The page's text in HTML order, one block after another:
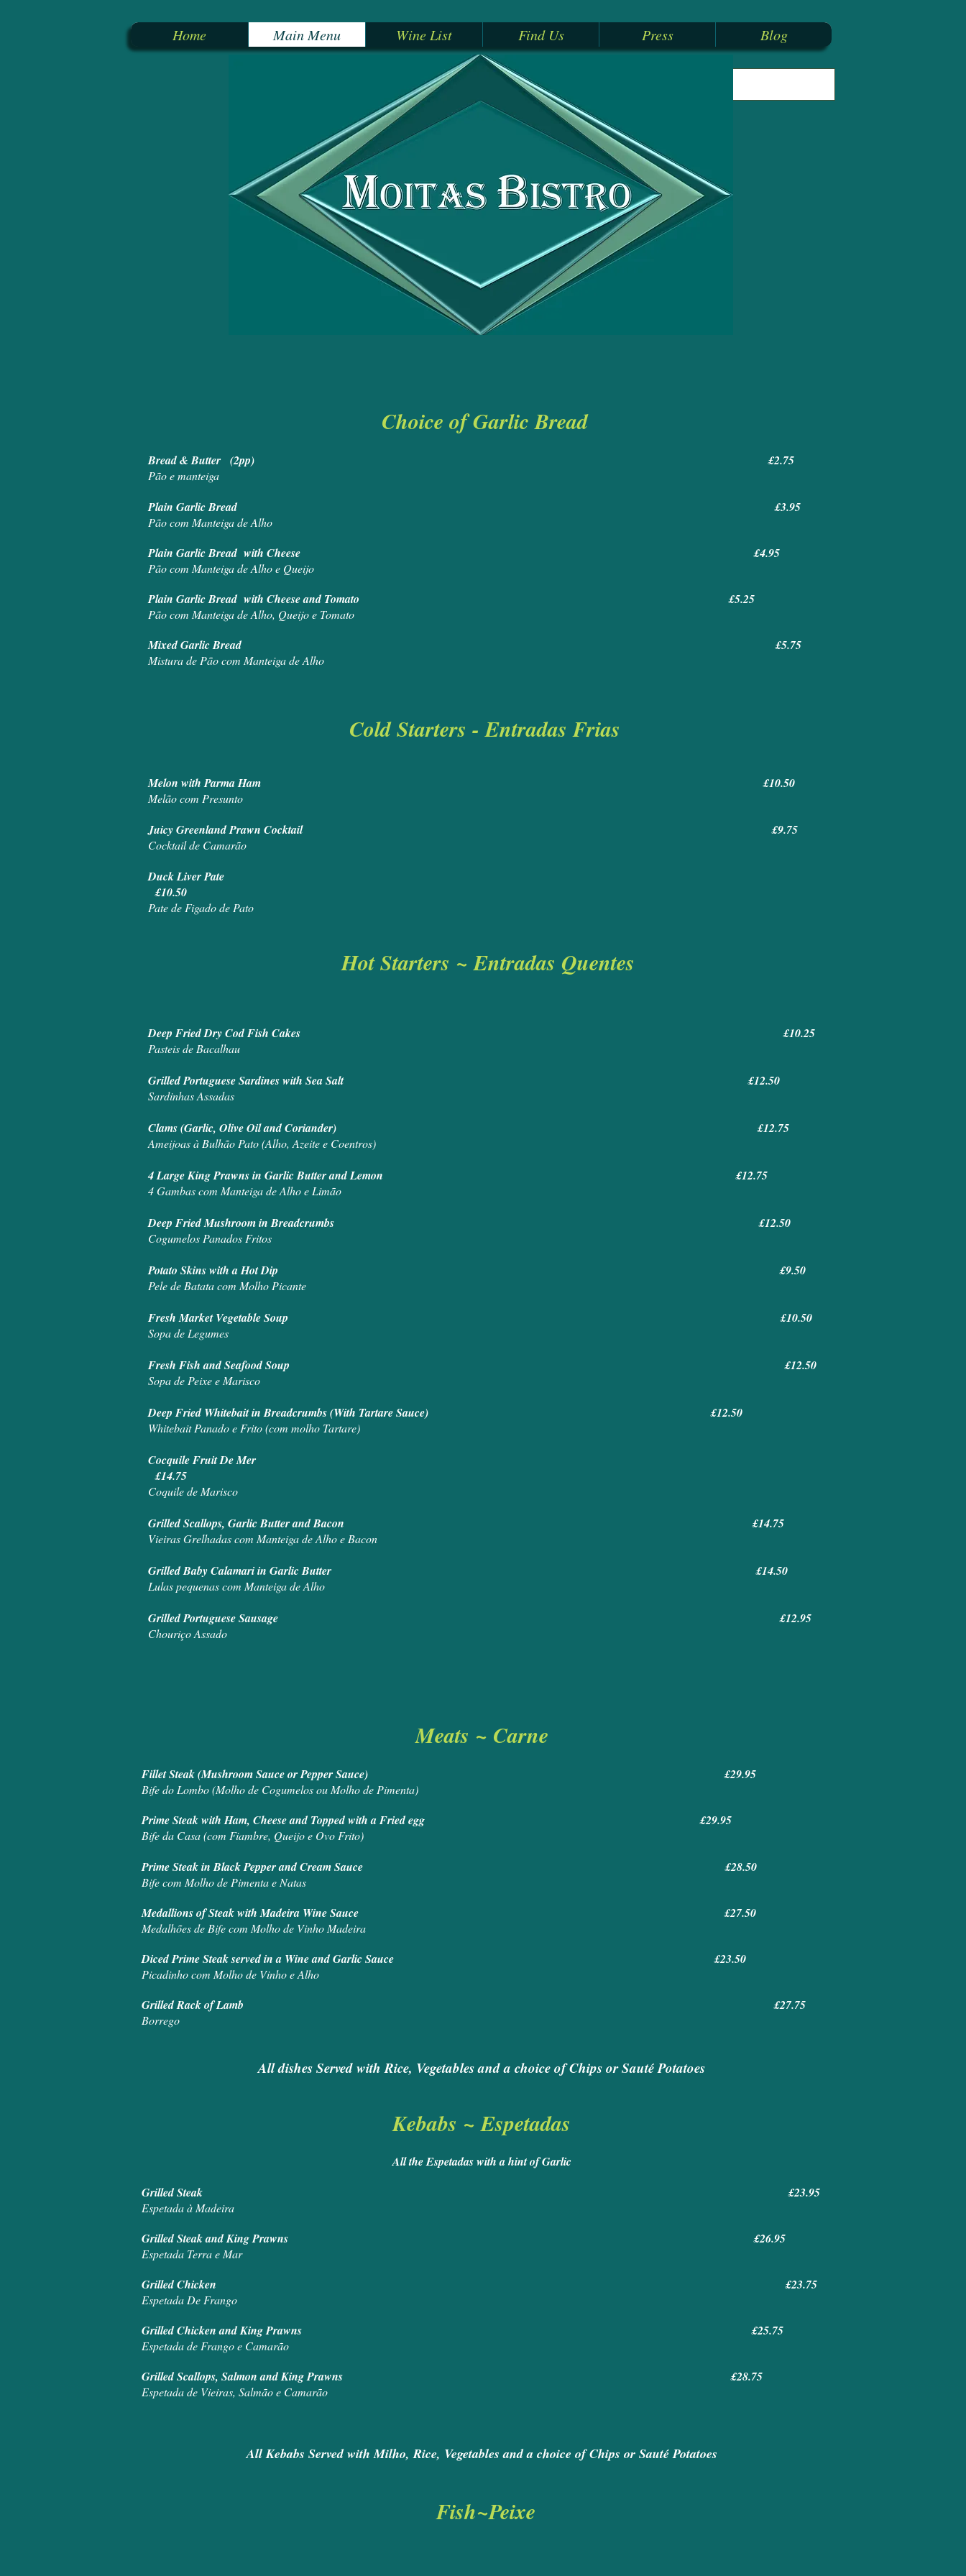
Home Main Menu Wine List Find Us Press Blog
Choice of Garlic Bread
Bread & Butter (2pp) £2.75
Pão e manteiga
Plain Garlic Bread £3.95
Pão com Manteiga de Alho
Plain Garlic Bread with Cheese £4.95
Pão com Manteiga de Alho e Queijo
Plain Garlic Bread with Cheese and Tomato £5.25
Pão com Manteiga de Alho, Queijo e Tomato
Mixed Garlic Bread £5.75
Mistura de Pão com Manteiga de Alho
ColdStarters - Entradas Frias
Melon with Parma Ham £10.50
Melão com Presunto
Juicy Greenland Prawn Cocktail £9.75
Cocktail de Camarão
Duck Liver Pate
£10.50
Pate de Figado de Pato
Hot Starters ~ Entradas Quentes
Deep Fried Dry Cod Fish Cakes £10.25
Pasteis de Bacalhau
Grilled Portuguese Sardines with Sea Salt £12.50
Sardinhas Assadas
Clams (Garlic, Olive Oil and Coriander) £12.75
Ameijoas à Bulhão Pato (Alho, Azeite e Coentros)
4 Large King Prawns in Garlic Butter and Lemon £12.75
4 Gambas com Manteiga de Alho e Limão
Deep Fried Mushroom in Breadcrumbs £12.50
Cogumelos Panados Fritos
Potato Skins with a Hot Dip £9.50
Pele de Batata com Molho Picante
Fresh Market Vegetable Soup £10.50
Sopa de Legumes
Fresh Fish and Seafood Soup £12.50
Sopa de Peixe e Marisco
Deep Fried Whitebait in Breadcrumbs (With Tartare Sauce) £12.50
Whitebait Panado e Frito (com molho Tartare)
Cocquile Fruit De Mer
£14.75
Coquile de Marisco
Grilled Scallops, Garlic Butter and Bacon £14.75
Vieiras Grelhadas com Manteiga de Alho e Bacon
Grilled Baby Calamari in Garlic Butter £14.50
Lulas pequenas com Manteiga de Alho
Grilled Portuguese Sausage £12.95
Chouriço Assado
Meats ~ Carne
Fillet Steak (Mushroom Sauce or Pepper Sauce) £29.95
Bife do Lombo (Molho de Cogumelos ou Molho de Pimenta)
Prime Steak with Ham, Cheese and Topped with a Fried egg £29.95
Bife da Casa (com Fiambre, Queijo e Ovo Frito)
Prime Steak in Black Pepper and Cream Sauce £28.50
Bife com Molho de Pimenta e Natas
Medallions of Steak with Madeira Wine Sauce £27.50
Medalhões de Bife com Molho de Vinho Madeira
Diced Prime Steak served in a Wine and Garlic Sauce £23.50
Picadinho com Molho de Vinho e Alho
Grilled Rack of Lamb £27.75
Borrego
All dishes Served with Rice, Vegetables and a choice of Chips or Sauté Potatoes
Kebabs ~ Espetadas
All the Espetadas with a hint of Garlic
Grilled Steak £23.95
Espetada à Madeira
Grilled Steak and King Prawns £26.95
Espetada Terra e Mar
Grilled Chicken £23.75
Espetada De Frango
Grilled Chicken and King Prawns £25.75
Espetada de Frango e Camarão
Grilled Scallops, Salmon and King Prawns £28.75
Espetada de Vieiras, Salmão e Camarão
All Kebabs Served with Milho, Rice, Vegetables and a choice of Chips or Sauté Potatoes
Fish~Peixe